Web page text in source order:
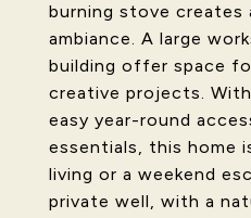
burning stove creates
ambiance. A large
building offer space
creative projects.
easy year-round
essentials, this home
living or a weekend
private well, with a